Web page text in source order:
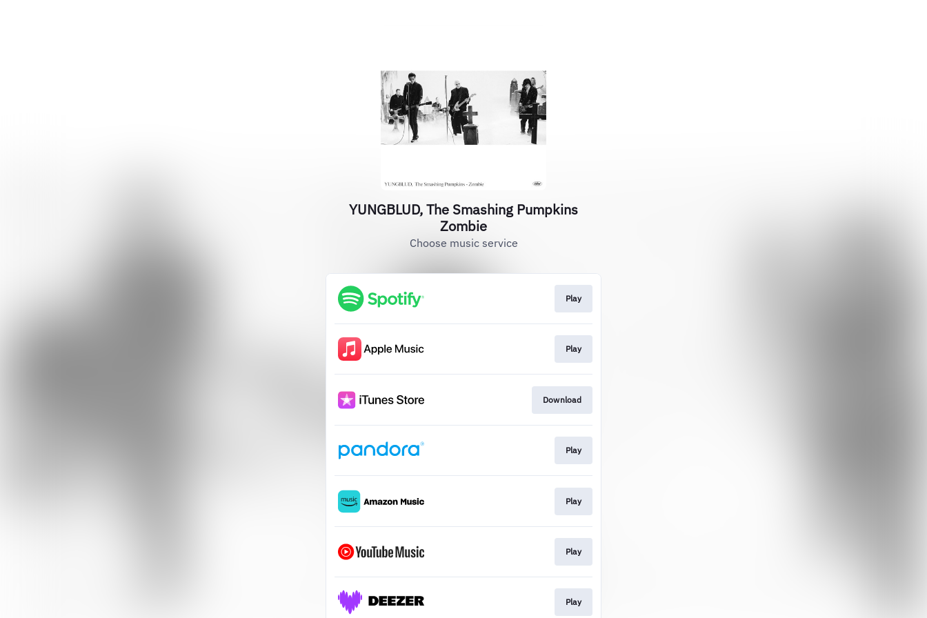
YUNGBLUD, The Smashing Pumpkins
Zombie
Choose music service
Play
Play
Download
Play
Play
Play
Play